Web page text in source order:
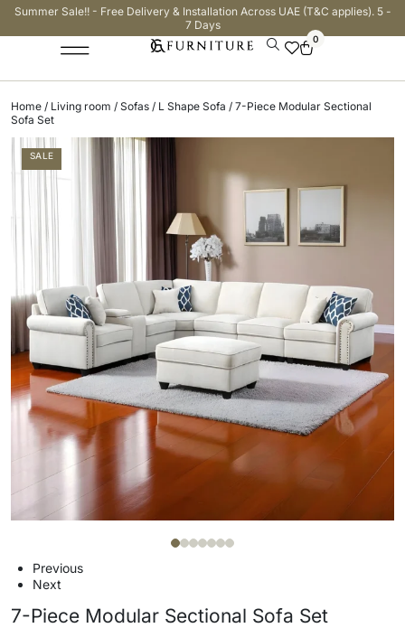
Summer Sale!! - Free Delivery & Installation Across UAE (T&C applies). 5 -
7 Days
0
Home / Living room / Sofas / L Shape Sofa / 7-Piece Modular Sectional
Sofa Set
SALE
Previous
Next
7-Piece Modular Sectional Sofa Set